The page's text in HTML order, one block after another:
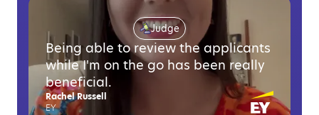
Judge
Being able to review the applicants
while I'm on the go has been really
beneficial.
Rachel Russell
EY